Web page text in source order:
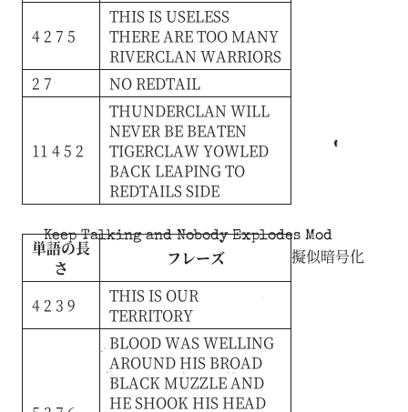
4 2 7 5
THIS IS USELESS
THEREARETOOMANY
RIVERCLAN WARRIORS
2 7
NO REDTAIL
11 4 5 2
THUNDERCLAN WILL
NEVER BE BEATEN
TIGERCLAWYOWLED
BACK LEAPINGTO
REDTAILS SIDE
Keep Talking and Nobody Explodes Mod
擬似暗号化
単語の長
さ
フレーズ
4 2 3 9 THIS IS OUR
TERRITORY
BLOODWAS WELLING
AROUND HIS BROAD
BLACKMUZZLEAND
HESHOOK HIS HEAD